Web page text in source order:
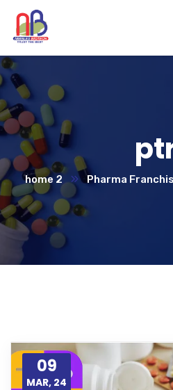
home 2 Pharma
09
MAR, 24